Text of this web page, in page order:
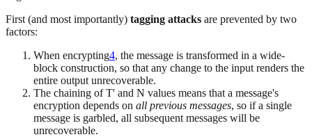
First (and most importantly) tagging attacks are prevented by two
factors:
When encrypting4, the message is transformed in a wide-
block construction, so that any change to the input renders the
entire output unrecoverable.
The chaining of T' and N values means that a message's
encryption depends on all previous messages, so if a single
message is garbled, all subsequent messages will be
unrecoverable.